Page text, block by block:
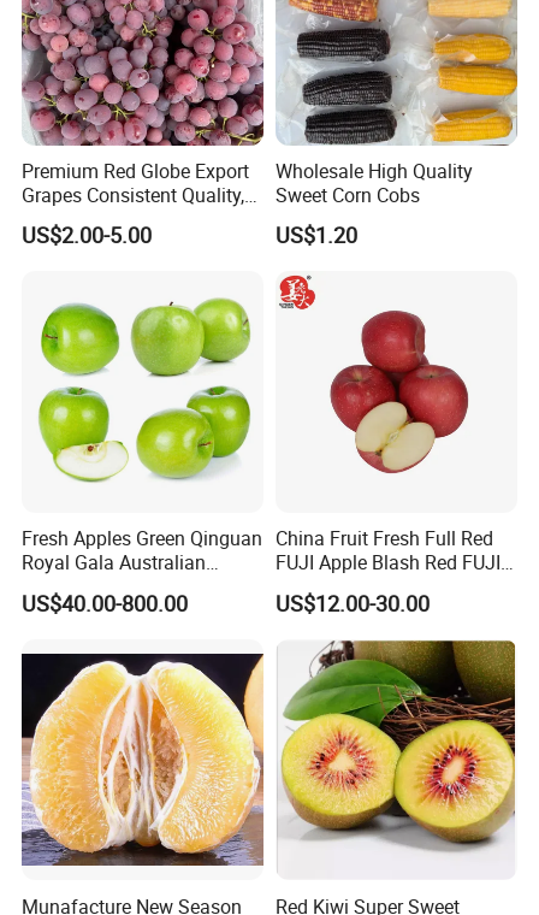
Premium Red Globe Export
Grapes Consistent Quality,
Rainproof Packaging &
Weekly Shipments
US$2.00-5.00
Wholesale High Quality
Sweet Corn Cobs
US$1.20
Fresh Apples Green Qinguan
Royal Gala Australian
Golden Direct Manufacturer
From China
US$40.00-800.00
China Fruit Fresh Full Red
FUJI Apple Blash Red FUJI
Apple
US$12.00-30.00
Munafacture New Season
Red Kiwi Super Sweet